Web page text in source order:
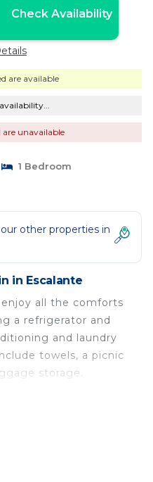
Check Availability
are available
are unavailable
1 Bedroom
other properties in
in Escalante
all the comforts
a refrigerator and
and laundry
towels, a picnic
storage.